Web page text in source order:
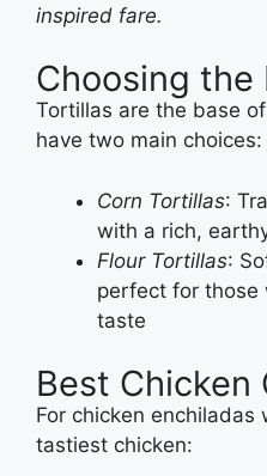
inspired fare.
Choosing the
Tortillas are the base
have two main choices:
Corn Tortillas:
with a rich,
Flour Tortillas:
perfect for those
taste
Best Chicken
For chicken
tastiest chicken: